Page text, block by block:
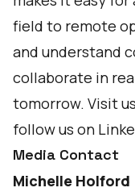
field to remote
and understand
collaborate in
tomorrow. Visit
follow us on
Media Contact
Michelle Holford